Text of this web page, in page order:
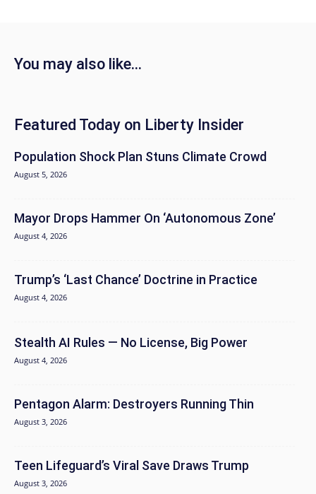
You may also like...
Featured Today on Liberty Insider
Population Shock Plan Stuns Climate Crowd
August 5, 2026
Mayor Drops Hammer On ‘Autonomous Zone’
August 4, 2026
Trump’s ‘Last Chance’ Doctrine in Practice
August 4, 2026
Stealth AI Rules — No License, Big Power
August 4, 2026
Pentagon Alarm: Destroyers Running Thin
August 3, 2026
Teen Lifeguard’s Viral Save Draws Trump
August 3, 2026